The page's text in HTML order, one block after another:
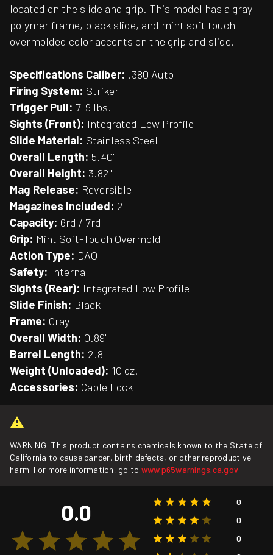
located on the slide and grip. This model has a gray
polymer frame, black slide, and mint soft touch
overmolded color accents on the grip and slide.
Specifications Caliber: .380 Auto
Firing System: Striker
Trigger Pull: 7-9 lbs.
Sights (Front): Integrated Low Profile
Slide Material: Stainless Steel
Overall Length: 5.40"
Overall Height: 3.82"
Mag Release: Reversible
Magazines Included: 2
Capacity: 6rd / 7rd
Grip: Mint Soft-Touch Overmold
Action Type: DAO
Safety: Internal
Sights (Rear): Integrated Low Profile
Slide Finish: Black
Frame: Gray
Overall Width: 0.89"
Barrel Length: 2.8"
Weight (Unloaded): 10 oz.
Accessories: Cable Lock
WARNING: This product contains chemicals known to the State of
California to cause cancer, birth defects, or other reproductive
harm. For more information, go to www.p65warnings.ca.gov.
0.0
0
0
0